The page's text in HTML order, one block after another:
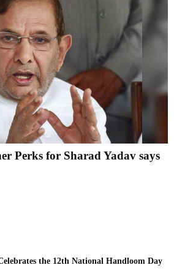
Perks for Sharad Yadav says
the 12th National Handloom Day